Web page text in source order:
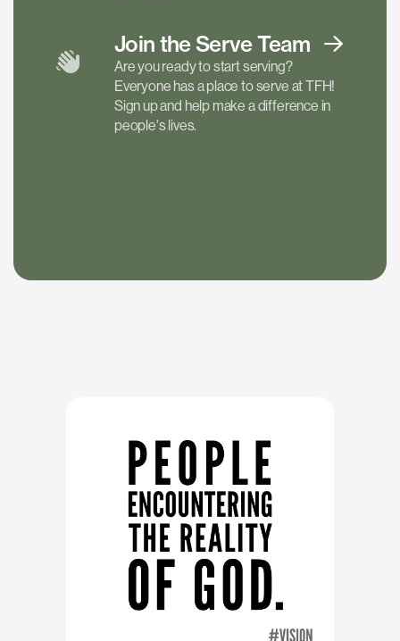
Join the ServeTeam
Are you ready to start serving?
Everyone has a place to serve at TFH!
Sign up and help make a difference in
people's lives.